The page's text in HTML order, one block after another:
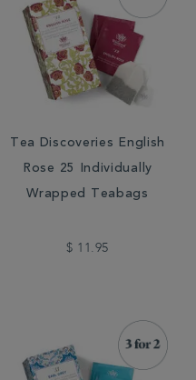
Tea Discoveries English
Rose 25 Individually
Wrapped Teabags
$ 11.95